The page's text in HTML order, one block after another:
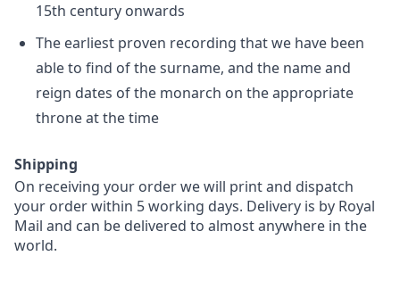
15th century onwards
The earliest proven recording that we have been
able to find of the surname, and the name and
reign dates of the monarch on the appropriate
throne at the time
Shipping
On receiving your order we will print and dispatch
your order within 5 working days. Delivery is by Royal
Mail and can be delivered to almost anywhere in the
world.